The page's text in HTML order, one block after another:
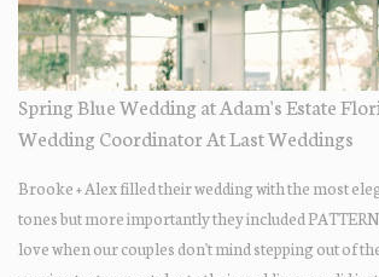
Spring Blue Wedding at Adam's Estate
Wedding Coordinator At Last Weddings
Brooke + Alex filled their wedding with the most
tones but more importantly they included
love when our couples don't mind stepping out of